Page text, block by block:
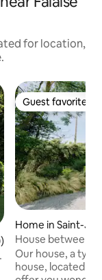
for location,
5 average rating,
Guest favorite
Guest favorite
Home in Saint-
al
House between
Étretat
Our house, a
house, located 2